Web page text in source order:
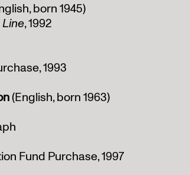
born 1945)
, 1992
1993
(English, born 1963)
Fund Purchase, 1997